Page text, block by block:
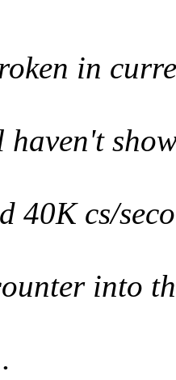
in
40K cs/
into